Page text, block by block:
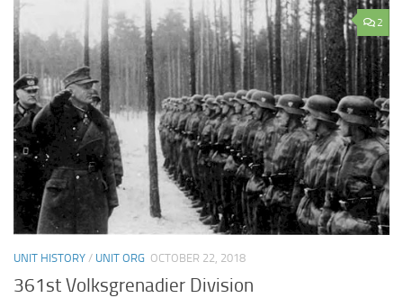
2
UNIT HISTORY / UNIT ORG OCTOBER 22, 2018
361st Volksgrenadier Division